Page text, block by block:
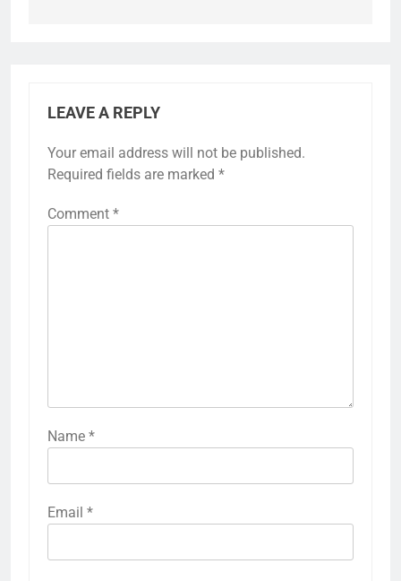
LEAVE A REPLY
Your email address will not be published.
Required fields are marked *
Comment *
Name *
Email *